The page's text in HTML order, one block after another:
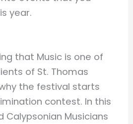
year.
that Music is one of
of St. Thomas
the festival starts
contest. In this
Musicians